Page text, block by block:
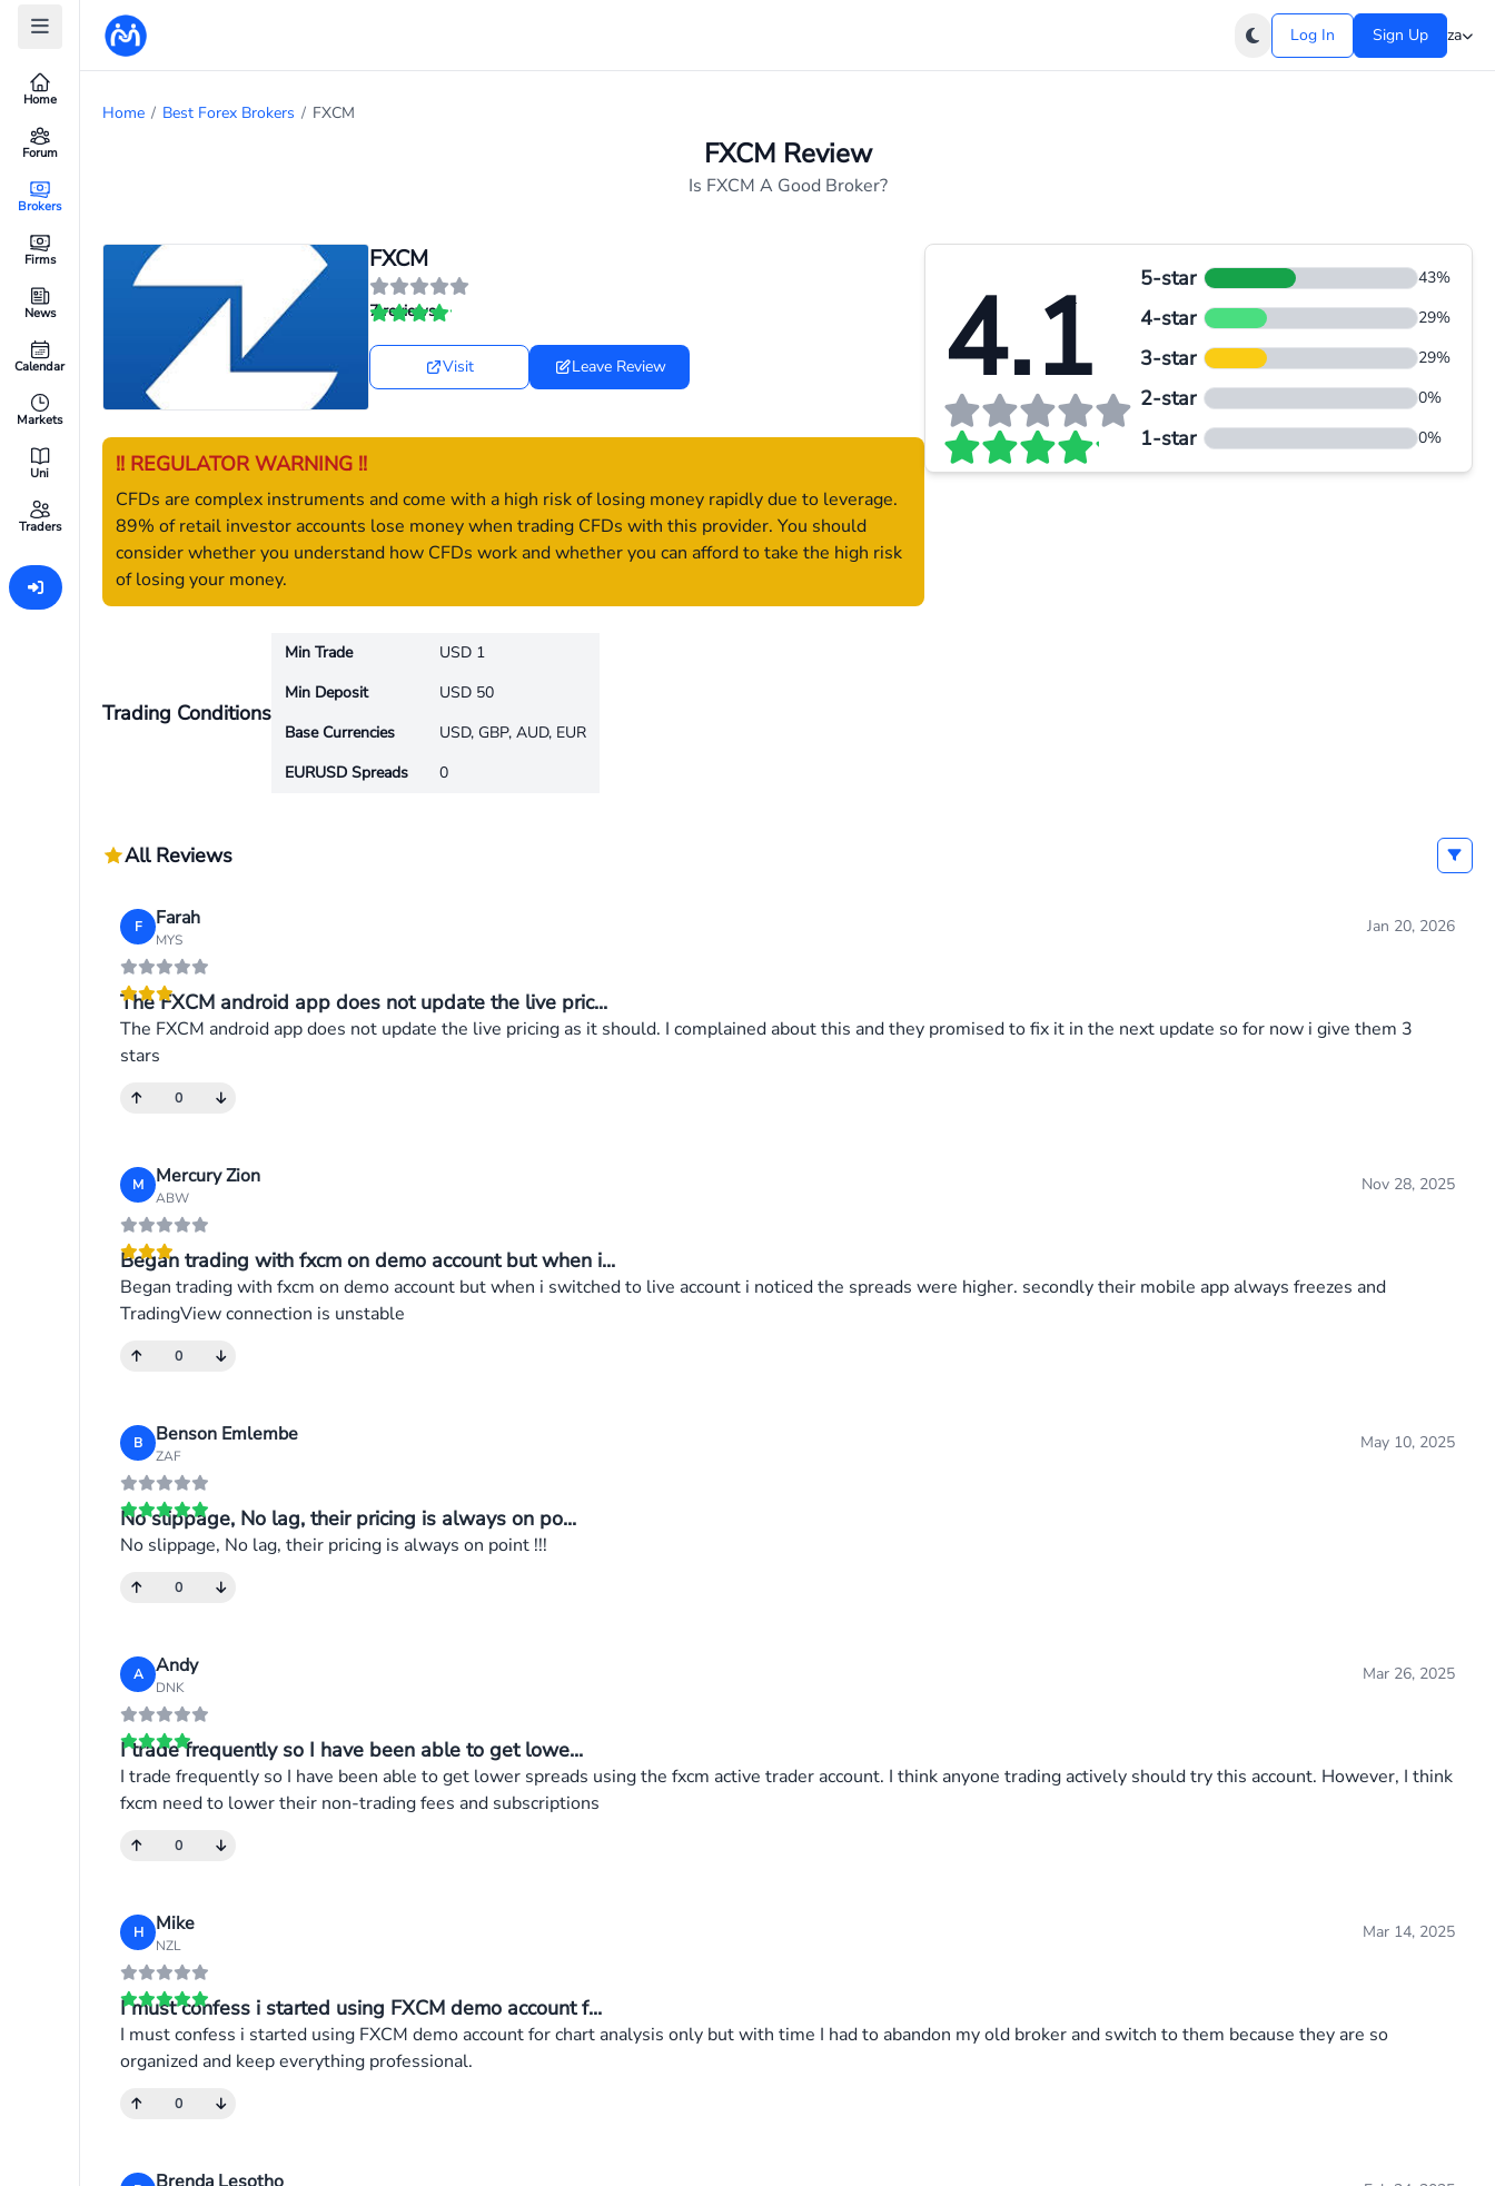
Home
Forum
Brokers
Firms
News
Calendar
Markets
Uni
Traders
Log In Sign Up za
Home / Best Forex Brokers / FXCM
FXCM Review
Is FXCM A Good Broker?
FXCM
7 reviews
Visit Leave Review
!! REGULATOR WARNING !!
CFDs are complex instruments and come with a high risk of losing money rapidly due to leverage.
89% of retail investor accounts lose money when trading CFDs with this provider. You should
consider whether you understand how CFDs work and whether you can afford to take the high risk
of losing your money.
Trading Conditions
Min Trade
USD 1
Min Deposit
USD 50
Base Currencies
USD, GBP, AUD, EUR
EURUSD Spreads
0
4.1 5-star 43%
4-star 29%
3-star 29%
2-star 0%
1-star 0%
All Reviews
F Farah
MYS
Jan 20, 2026
The FXCM android app does not update the live pric...
The FXCM android app does not update the live pricing as it should. I complained about this and they promised to fix it in the next update so for now i give them 3
stars
0
M Mercury Zion
ABW
Nov 28, 2025
Began trading with fxcm on demo account but when i...
Began trading with fxcm on demo account but when i switched to live account i noticed the spreads were higher. secondly their mobile app always freezes and
TradingView connection is unstable
0
B Benson Emlembe
ZAF
May 10, 2025
No slippage, No lag, their pricing is always on po...
No slippage, No lag, their pricing is always on point !!!
0
A Andy
DNK
Mar 26, 2025
I trade frequently so I have been able to get lowe...
I trade frequently so I have been able to get lower spreads using the fxcm active trader account. I think anyone trading actively should try this account. However, I think
fxcm need to lower their non-trading fees and subscriptions
0
H Mike
NZL
Mar 14, 2025
I must confess i started using FXCM demo account f...
I must confess i started using FXCM demo account for chart analysis only but with time I had to abandon my old broker and switch to them because they are so
organized and keep everything professional.
0